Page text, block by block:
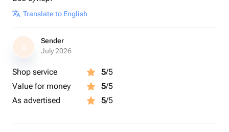
Translate to English
S
Sender
July 2026
Shop service 5/5
Value for money
5/5
As advertised
5/5